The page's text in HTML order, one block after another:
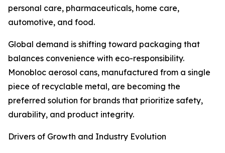
personal care, pharmaceuticals, home care,
automotive, and food.
Global demand is shifting toward packaging that
balances convenience with eco-responsibility.
Monobloc aerosol cans, manufactured from a single
piece of recyclable metal, are becoming the
preferred solution for brands that prioritize safety,
durability, and product integrity.
Drivers of Growth and Industry Evolution